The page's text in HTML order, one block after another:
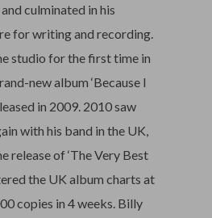
culminated in his
for writing and recording.
studio for the first time in
new album ‘Because I
in 2009. 2010 saw
with his band in the UK,
release of ‘The Very Best
the UK album charts at
copies in 4 weeks. Billy